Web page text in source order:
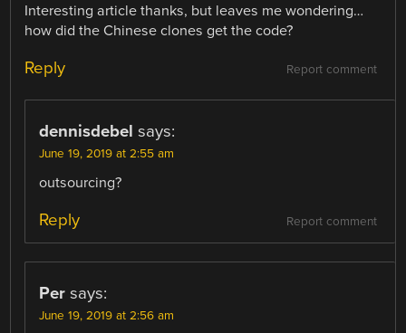
Interesting article thanks, but leaves me wondering…
how did the Chinese clones get the code?
Report comment
Reply
dennisdebel says:
June 19, 2019 at 2:55 am
outsourcing?
Report comment
Reply
Per says:
June 19, 2019 at 2:56 am